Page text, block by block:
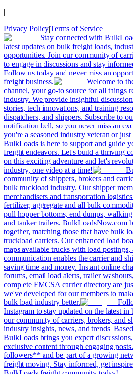
|
Privacy Policy|Terms of Service
Stay connected with
latest updates on bulk freight loads,
opportunities. Join our community of
to engage in discussions and stay
Follow us today and never miss an
freight business.
Welcome to
channel, your go-to source for all things
industry. We provide insightful
stories, tech innovations, and training
dispatchers, and shippers. Subscribe to
notification bell, so you never miss an
you're a seasoned industry veteran or
BulkLoads is here to support and guide
freight endeavors. Let's build a thriving
on this exciting adventure and let's
industry, one video at a time!
community of shippers, brokers and
bulk truckload industry. Our shipper
merchandisers and transportation
fertilizer, aggregate and all bulk
pull hopper bottoms, end dumps,
and tanker trailers. BulkLoadsNow.com
together, matching those that have bulk
truckload carriers. Our enhanced load
maps available trucks with load postings,
communication enables the carrier and
saving time and money. Instant online
forums, email load alerts, trailer
complete FMCSA carrier directory are
we've developed for our members to
bulk load industry better.
Instagram to stay updated on the latest
our community of carriers, brokers, and
industry insights, news, and trends.
BulkLoads brings you expert
exclusive content through engaging
followers** and be part of a growing
freight moving. Stay informed, get